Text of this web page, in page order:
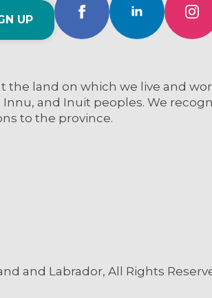
UP
land on which we live and
and Inuit peoples. We
to the province.
and Labrador, All Rights